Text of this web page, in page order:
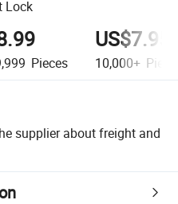
Lock
Pieces
US$7.95
10,000+
supplier about freight and